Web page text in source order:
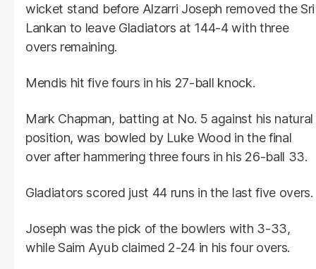
wicket stand before Alzarri Joseph removed the Sri
Lankan to leave Gladiators at 144-4 with three
overs remaining.
Mendis hit five fours in his 27-ball knock.
Mark Chapman, batting at No. 5 against his natural
position, was bowled by Luke Wood in the final
over after hammering three fours in his 26-ball 33.
Gladiators scored just 44 runs in the last five overs.
Joseph was the pick of the bowlers with 3-33,
while Saim Ayub claimed 2-24 in his four overs.